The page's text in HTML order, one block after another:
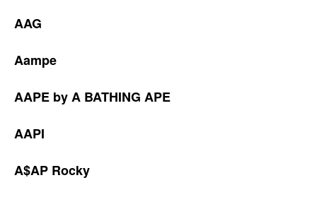
AAG
Aampe
AAPE by A BATHING APE
AAPI
A$AP Rocky